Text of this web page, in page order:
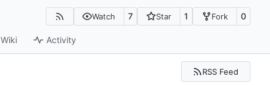
Watch 7 Star 1 Fork 0
Wiki Activity
RSS Feed